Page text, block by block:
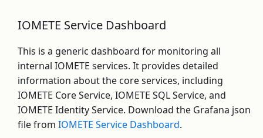
IOMETE Service Dashboard
This is a generic dashboard for monitoring all
internal IOMETE services. It provides detailed
information about the core services, including
IOMETE Core Service, IOMETE SQL Service, and
IOMETE Identity Service. Download the Grafana json
file from IOMETE Service Dashboard.